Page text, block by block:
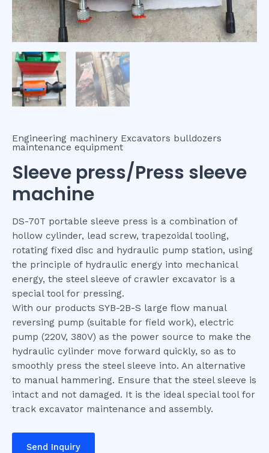
Engineering machinery Excavators bulldozers
maintenance equipment
Sleeve press/Press sleeve
machine
DS-70T portable sleeve press is a combination of
hollow cylinder, lead screw, trapezoidal tooling,
rotating fixed disc and hydraulic pump station, using
the principle of hydraulic energy into mechanical
energy, the steel sleeve of crawler excavator is a
special tool for pressing.
With our products SYB-2B-S large flow manual
reversing pump (suitable for field work), electric
pump (220V, 380V) as the power source to make the
hydraulic cylinder move forward quickly, so as to
smoothly press the steel sleeve into. An alternative
to manual hammering. Ensure that the steel sleeve is
intact and not damaged. It is the ideal special tool for
track excavator maintenance and assembly.
Send Inquiry